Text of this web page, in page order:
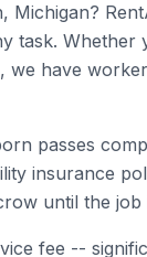
, Michigan?
task. Whether
have
passes
insurance
until the job
fee --